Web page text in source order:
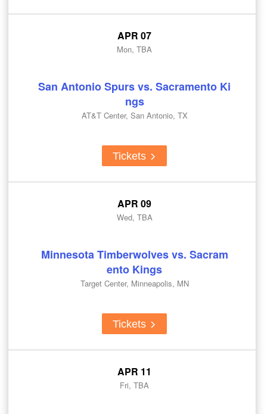
APR 07
Mon, TBA
San Antonio Spurs vs. Sacramento Ki
ngs
AT&T Center, San Antonio, TX
Tickets
APR 09
Wed, TBA
Minnesota Timberwolves vs. Sacram
ento Kings
Target Center, Minneapolis, MN
Tickets
APR 11
Fri, TBA